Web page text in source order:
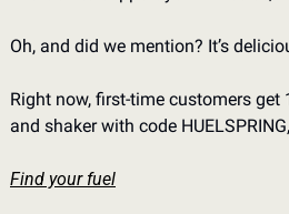
Oh, and did we mention? It’s
Right now, first-time customers get
and shaker with code
Find your fuel